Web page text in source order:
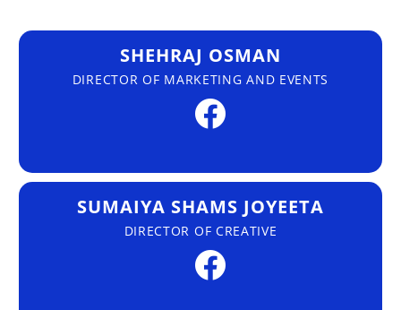
SHEHRAJ OSMAN
DIRECTOR OF MARKETING AND EVENTS
SUMAIYA SHAMS JOYEETA
DIRECTOR OF CREATIVE